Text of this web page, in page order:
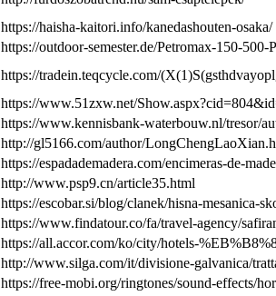
https://haisha-kaitori.info/kanedashouten-osaka/
https://outdoor-semester.de/Petromax-150-500-
https://tradein.teqcycle.com/
https://www.51zxw.net/
https://www.kennisbank-waterbouw.nl/tresor/
http://gl5166.com/author/
https://espadademadera.com/encimeras-de-
http://www.psp9.cn/article35.html
https://escobar.si/blog/clanek/hisna-mesanica-
https://www.findatour.co/fa/travel-agency/
https://all.accor.com/ko/city/hotels-
http://www.silga.com/it/divisione-galvanica/
https://free-mobi.org/ringtones/sound-effects/